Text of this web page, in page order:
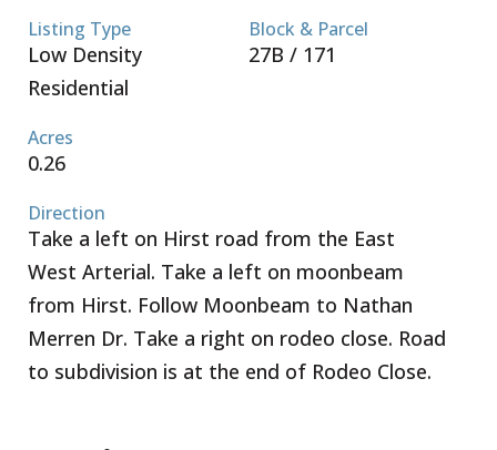
access to Grand Harbour, Owen Roberts
International Airport and the Seven Mile Beach
Corridor. Request a Sales Brochure today!
Listing Type
Low Density
Residential
Block & Parcel
27B / 171
Acres
0.26
Direction
Take a left on Hirst road from the East
West Arterial. Take a left on moonbeam
from Hirst. Follow Moonbeam to Nathan
Merren Dr. Take a right on rodeo close. Road
to subdivision is at the end of Rodeo Close.